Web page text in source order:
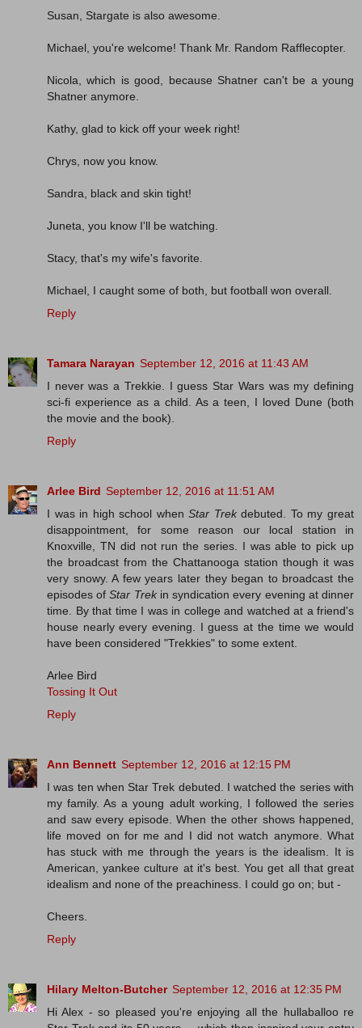
Susan, Stargate is also awesome.
Michael, you're welcome! Thank Mr. Random Rafflecopter.
Nicola, which is good, because Shatner can't be a young
Shatner anymore.
Kathy, glad to kick off your week right!
Chrys, now you know.
Sandra, black and skin tight!
Juneta, you know I'll be watching.
Stacy, that's my wife's favorite.
Michael, I caught some of both, but football won overall.
Reply
Tamara Narayan September 12, 2016 at 11:43 AM
I never was a Trekkie. I guess Star Wars was my defining
sci-fi experience as a child. As a teen, I loved Dune (both
the movie and the book).
Reply
Arlee Bird September 12, 2016 at 11:51 AM
I was in high school whenStar Trekdebuted. To my great
disappointment, for some reason our local station in
Knoxville, TN did not run the series. I was able to pick up
the broadcast from the Chattanooga station though it was
very snowy. A few years later they began to broadcast the
episodes ofStar Trekin syndication every evening at dinner
time. By that time I was in college and watched at a friend's
house nearly every evening. I guess at the time we would
have been considered "Trekkies" to some extent.
Arlee Bird
Tossing It Out
Reply
Ann Bennett September 12, 2016 at 12:15 PM
I was ten when Star Trek debuted. I watched the series with
my family. As a young adult working, I followed the series
and saw every episode. When the other shows happened,
life moved on for me and I did not watch anymore. What
has stuck with me through the years is the idealism. It is
American, yankee culture at it's best. You get all that great
idealism and none of the preachiness. I could go on; but -
Cheers.
Reply
Hilary Melton-Butcher September 12, 2016 at 12:35 PM
Hi Alex - so pleased you're enjoying all the hullaballoo re